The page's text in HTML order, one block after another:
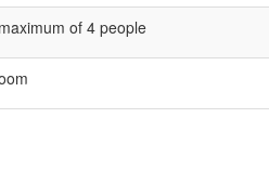
of 4 people